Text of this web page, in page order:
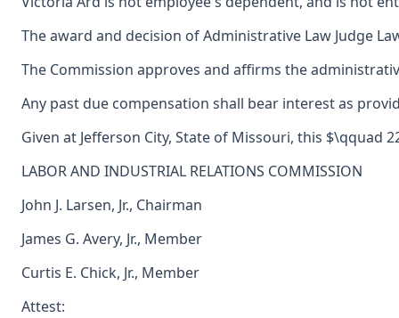
The award and decision of Administrative Law Judge
The Commission approves and affirms the
Any past due compensation shall bear interest as
Given at Jefferson City, State of Missouri, this $\qquad
LABOR AND INDUSTRIAL RELATIONS COMMISSION
John J. Larsen, Jr., Chairman
James G. Avery, Jr., Member
Curtis E. Chick, Jr., Member
Attest: